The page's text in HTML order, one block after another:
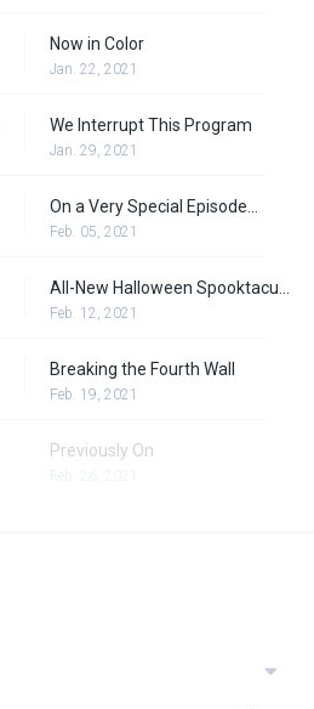
Now in Color
Jan. 22, 2021
We Interrupt This Program
Jan. 29, 2021
On a Very Special Episode...
Feb. 05, 2021
Feb. 12, 2021
Breaking the Fourth Wall
Feb. 19, 2021
Previously On